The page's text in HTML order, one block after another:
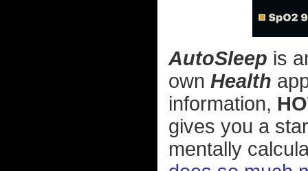
AutoSleep is
own Health
information,
gives you a
mentally